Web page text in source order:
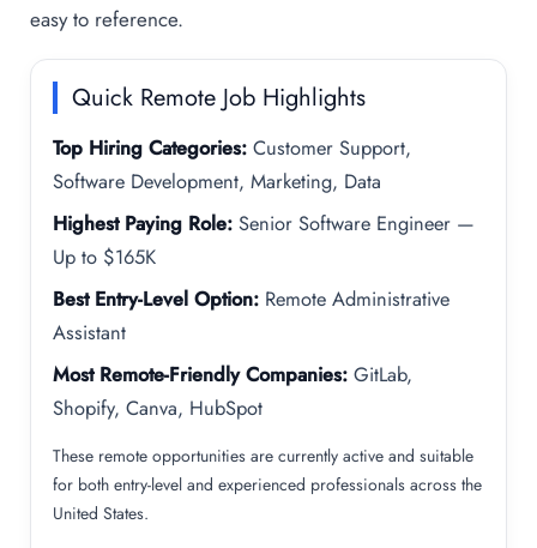
easy to reference.
Quick Remote Job Highlights
Top Hiring Categories: Customer Support,
Software Development, Marketing, Data
Highest Paying Role: Senior Software Engineer —
Up to $165K
Best Entry-Level Option: Remote Administrative
Assistant
Most Remote-Friendly Companies: GitLab,
Shopify, Canva, HubSpot
These remote opportunities are currently active and suitable
for both entry-level and experienced professionals across the
United States.